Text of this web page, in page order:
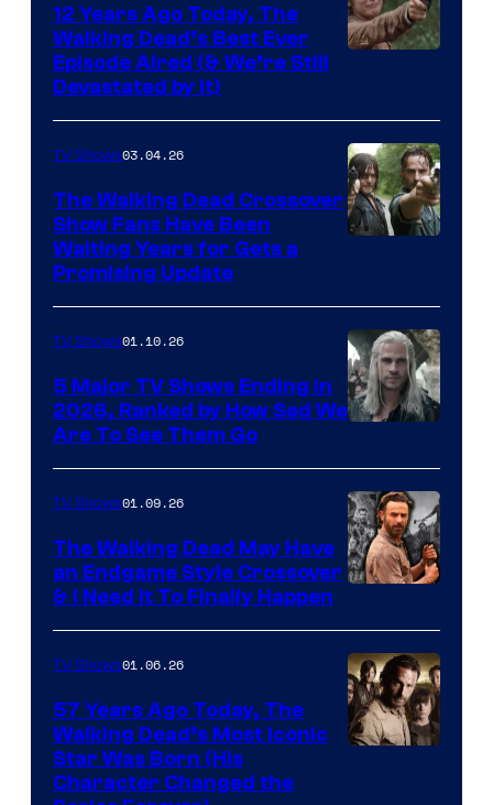
12 Years Ago Today, The
Walking Dead’s Best Ever
Episode Aired (& We’re Still
Devastated by It)
TV Shows03.04.26
The Walking Dead Crossover
Show Fans Have Been
Waiting Years for Gets a
Promising Update
courtesy
of
Netflix
TV Shows01.10.26
5 Major TV Shows Ending in
2026, Ranked by How Sad We
Are To See Them Go
TV Shows01.09.26
The Walking Dead May Have
an Endgame Style Crossover
& I Need It To Finally Happen
TV Shows01.06.26
57 Years Ago Today, The
Walking Dead’s Most Iconic
Star Was Born (His
Character Changed the